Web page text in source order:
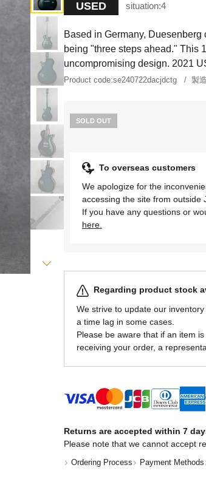
USED situation:4
Based in Germany,
being "three steps ahead." This
uncompromising design. 2021
Product code:se240722dacjdctg 製
SOLD OUT
To overseas customers
We apologize for the
accessing the site from outside
If you have any questions or
here.
Regarding product stock
We strive to update our
a time lag in some cases.
Please be aware that if an item
receiving your order, a
Returns are accepted within 7
Please note that we cannot accept
Ordering Process Payment Methods